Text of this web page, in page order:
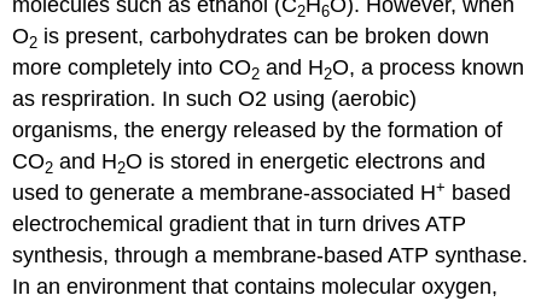
molecules such as ethanol (C2H6O). However, when
O2 is present, carbohydrates can be broken down
more completely into CO2 and H2O, a process known
as respriration. In such O2 using (aerobic)
organisms, the energy released by the formation of
CO2 and H2O is stored in energetic electrons and
used to generate a membrane-associated H+ based
electrochemical gradient that in turn drives ATP
synthesis, through a membrane-based ATP synthase.
In an environment that contains molecular oxygen,